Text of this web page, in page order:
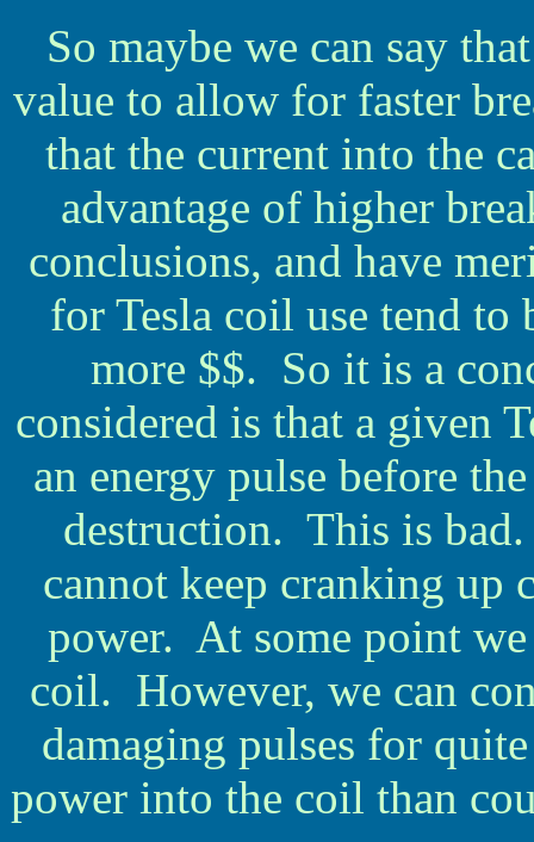
So maybe we can say
value to allow for faster
that the current into the
advantage of higher
conclusions, and have
for Tesla coil use tend to
more $$. So it is a
considered is that a given
an energy pulse before
destruction. This is
cannot keep cranking up
power. At some point
coil. However, we can
damaging pulses for
power into the coil than